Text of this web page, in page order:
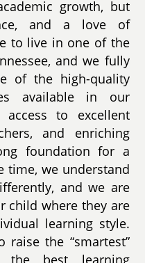
growth, but
and a love of
to live in one of the
and we fully
of the high-quality
available in our
to excellent
and enriching
foundation for a
time, we understand
and we are
child where they are
learning style.
the “smartest”